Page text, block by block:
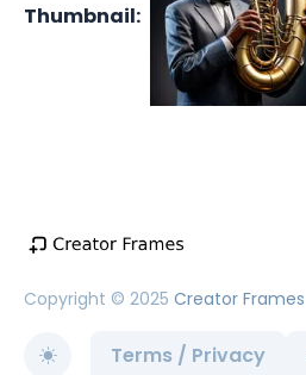
Thumbnail:
Copyright © 2025 Creator Frames
Toggle themeTerms / Privacy